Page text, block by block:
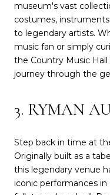
museum's vast
costumes,
to legendary artists.
music fan or simply
the Country Music
journey through the
3. RYMAN
Step back in time at
Originally built as a
this legendary venue
iconic performances in